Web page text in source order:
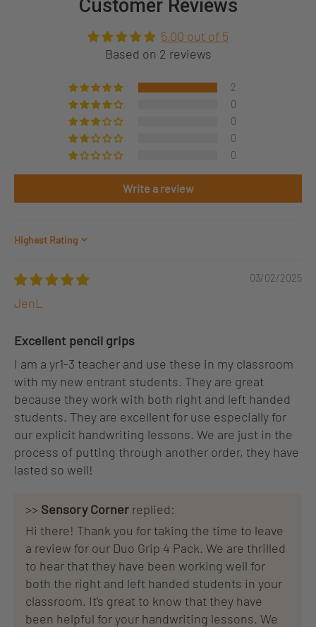
Customer Reviews
5.00 out of 5
Based on 2 reviews
2
0
0
0
0
Write a review
Sort by
03/02/2025
JenL
Excellent pencil grips
I am a yr1-3 teacher and use these in my classroom
with my new entrant students. They are great
because they work with both right and left handed
students. They are excellent for use especially for
our explicit handwriting lessons. We are just in the
process of putting through another order, they have
lasted so well!
>> Sensory Corner replied:
Hi there! Thank you for taking the time to leave
a review for our Duo Grip 4 Pack. We are thrilled
to hear that they have been working well for
both the right and left handed students in your
classroom. It's great to know that they have
been helpful for your handwriting lessons. We